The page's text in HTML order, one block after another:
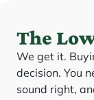
The
We get it.
decision. You
sound right,